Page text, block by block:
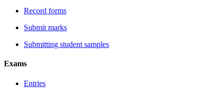
Record forms
Submit marks
Submitting student samples
Exams
Entries